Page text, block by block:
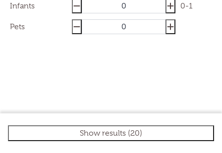
Infants 0-1
Pets
Show results (20)